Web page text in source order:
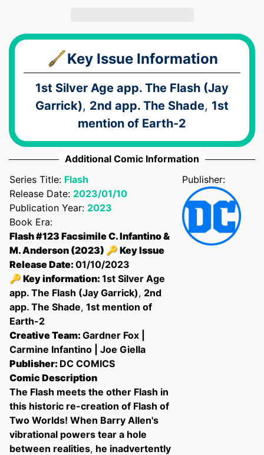
Key Issue Information
1st Silver Age app. The Flash (Jay
Garrick), 2nd app. The Shade, 1st
mention of Earth-2
Additional Comic Information
Series Title: Flash
Release Date: 2023/01/10
Publication Year: 2023
Book Era:
Flash #123 Facsimile C. Infantino &
M. Anderson (2023) 🔑 Key Issue
Release Date: 01/10/2023
🔑 Key information: 1st Silver Age
app. The Flash (Jay Garrick), 2nd
app. The Shade, 1st mention of
Earth-2
Creative Team: Gardner Fox |
Carmine Infantino | Joe Giella
Publisher: DC COMICS
Comic Description
The Flash meets the other Flash in
this historic re-creation of Flash of
Two Worlds! When Barry Allen's
vibrational powers tear a hole
between realities, he inadvertently
Publisher:
Confirm your age
Are you 18 years old or older?
No, I'm not Yes, I am